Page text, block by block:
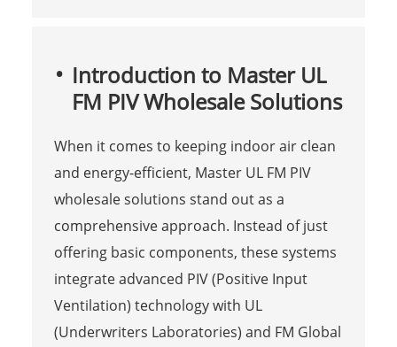
Introduction to Master UL
FM PIV Wholesale Solutions
When it comes to keeping indoor air clean
and energy-efficient, Master UL FM PIV
wholesale solutions stand out as a
comprehensive approach. Instead of just
offering basic components, these systems
integrate advanced PIV (Positive Input
Ventilation) technology with UL
(Underwriters Laboratories) and FM Global